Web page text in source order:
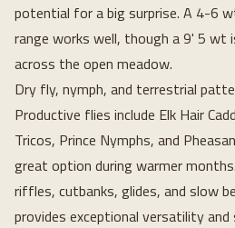
potential for a big surprise. A 4-6
range works well, though a 9' 5 wt
across the open meadow.
Dry fly, nymph, and terrestrial
Productive flies include Elk Hair
Tricos, Prince Nymphs, and
great option during warmer
riffles, cutbanks, glides, and slow
provides exceptional versatility and